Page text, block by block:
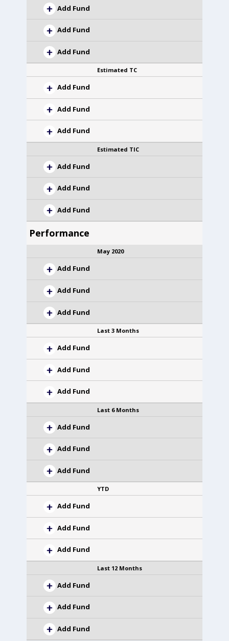
Add Fund
Add Fund
Add Fund
Estimated TC
Add Fund
Add Fund
Add Fund
Estimated TIC
Add Fund
Add Fund
Add Fund
Performance
May 2020
Add Fund
Add Fund
Add Fund
Last 3 Months
Add Fund
Add Fund
Add Fund
Last 6 Months
Add Fund
Add Fund
Add Fund
YTD
Add Fund
Add Fund
Add Fund
Last 12 Months
Add Fund
Add Fund
Add Fund